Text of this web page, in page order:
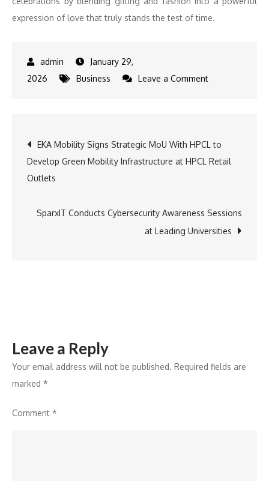
expression of love that truly stands the test of time.
January 29,
2026
Business Leave a Commenton
Shark
Tank–
to
Launch
Post
navigation
EKA Mobility Signs Strategic MoU With HPCL to
Develop Green Mobility Infrastructure at HPCL Retail
Outlets
SparxIT Conducts Cybersecurity Awareness Sessions
at Leading Universities
Leave a Reply
Your email address will not be published. Required fields are
marked *
Comment *